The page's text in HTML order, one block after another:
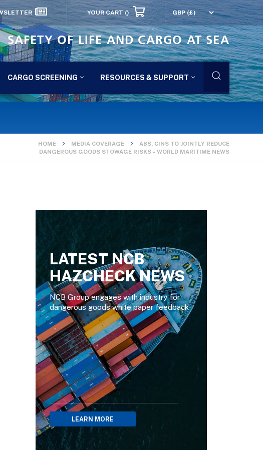
YOUR CART()
SAFETY OF LIFE AND CARGO AT SEA
CARGO SCREENING RESOURCES & SUPPORT
HOME MEDIA COVERAGE
ABS, CINS TO JOINTLY REDUCE
DANGEROUS GOODS STOWAGE RISKS – WORLD MARITIME NEWS
LATEST NCB
HAZCHECK NEWS
NCB Group engages with industry for
dangerous goods white paper feedback
LEARN MORE